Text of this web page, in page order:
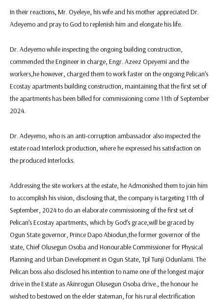
In their reactions, Mr. Oyeleye, his wife and his mother appreciated Dr.
Adeyemo and pray to God to replenish him and elongate his life.
Dr. Adeyemo while inspecting the ongoing building construction,
commended the Engineer in charge, Engr. Azeez Opeyemi and the
workers,he however, charged them to work faster on the ongoing Pelican’s
Ecostay apartments building construction, maintaining that the first set of
the apartments has been billed for commissioning come 11th of September
2024.
Dr. Adeyemo, who is an anti-corruption ambassador also inspected the
estate road Interlock production, where he expressed his satisfaction on
the produced Interlocks.
Addressing the site workers at the estate, he Admonished them to join him
to accomplish his vision, disclosing that, the company is targeting 11th of
September, 2024 to do an elaborate commissioning of the first set of
Pelican’s Ecostay apartments, which by God’s grace,will be graced by
Ogun State governor, Prince Dapo Abiodun,the former governor of the
state, Chief Olusegun Osoba and Honourable Commissioner for Physical
Planning and Urban Development in Ogun State, Tpl Tunji Odunlami. The
Pelican boss also disclosed his intention to name one of the longest major
drive in the Estate as Akinrogun Olusegun Osoba drive., the honour he
wished to bestowed on the elder stateman, for his rural electrification